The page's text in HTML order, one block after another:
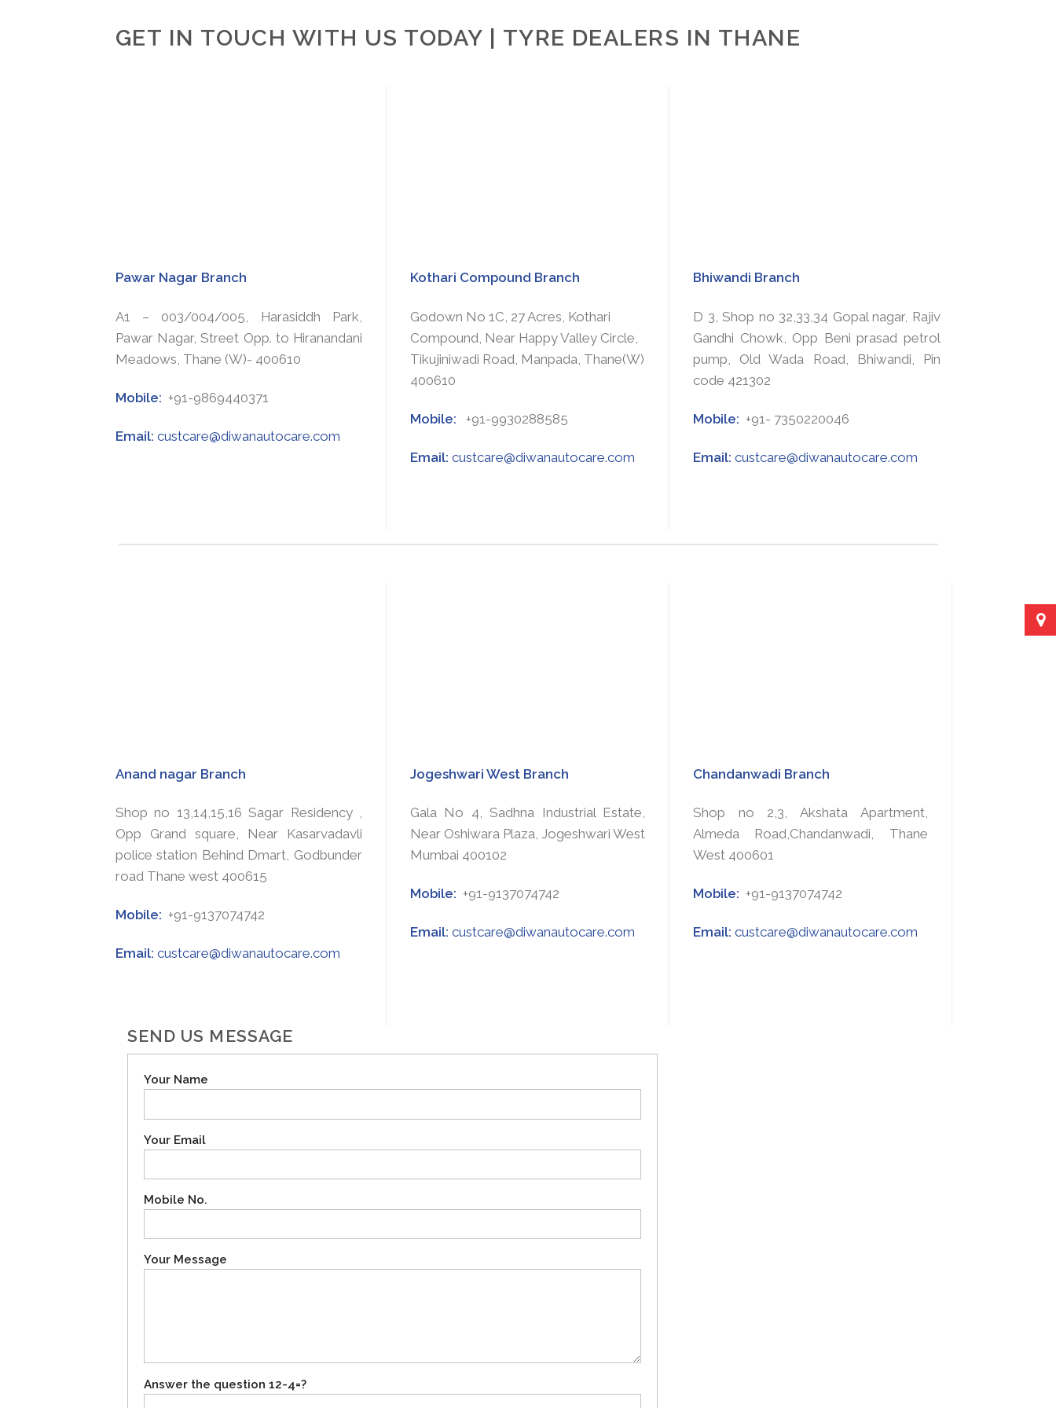
GET IN TOUCH WITH US TODAY | TYRE DEALERS IN THANE
Pawar Nagar Branch
A1 – 003/004/005, Harasiddh Park,
Pawar Nagar, Street Opp. to Hiranandani
Meadows, Thane (W)- 400610
Mobile: +91-9869440371
Email: custcare@diwanautocare.com
Kothari Compound Branch
Godown No 1C, 27 Acres, Kothari
Compound, Near Happy Valley Circle,
Tikujiniwadi Road, Manpada, Thane(W)
400610
Mobile: +91-9930288585
Email: custcare@diwanautocare.com
Bhiwandi Branch
D 3, Shop no 32,33,34 Gopal nagar, Rajiv
Gandhi Chowk, Opp Beni prasad petrol
pump, Old Wada Road, Bhiwandi, Pin
code 421302
Mobile: +91- 7350220046
Email: custcare@diwanautocare.com
Anand nagar Branch
Shop no 13,14,15,16 Sagar Residency ,
Opp Grand square, Near Kasarvadavli
police station Behind Dmart, Godbunder
road Thane west 400615
Mobile: +91-9137074742
Email: custcare@diwanautocare.com
Jogeshwari West Branch
Gala No 4, Sadhna Industrial Estate,
Near Oshiwara Plaza, Jogeshwari West
Mumbai 400102
Mobile: +91-9137074742
Email: custcare@diwanautocare.com
Chandanwadi Branch
Shop no 2,3, Akshata Apartment,
Almeda Road,Chandanwadi, Thane
West 400601
Mobile: +91-9137074742
Email: custcare@diwanautocare.com
SEND US MESSAGE
Your Name
Your Email
Mobile No.
Your Message
Answer the question 12-4=?